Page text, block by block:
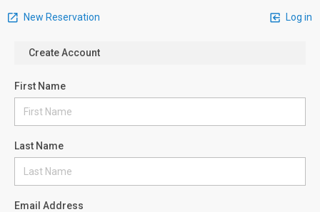
New Reservation Log in
Create Account
First Name
Last Name
Email Address